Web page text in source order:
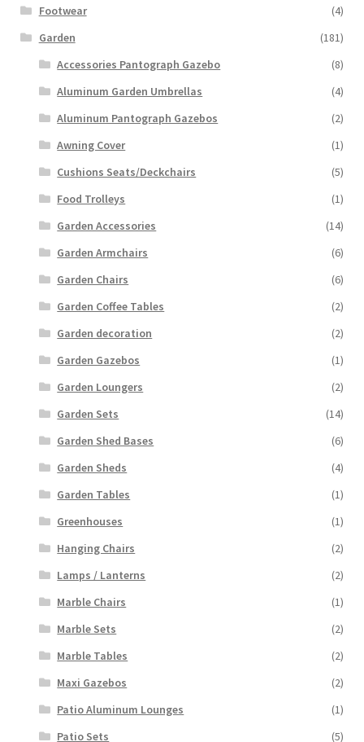
Footwear
(4)
Garden
(181)
Accessories Pantograph Gazebo
(8)
Aluminum Garden Umbrellas
(4)
Aluminum Pantograph Gazebos
(2)
Awning Cover
(1)
Cushions Seats/Deckchairs
(5)
Food Trolleys
(1)
Garden Accessories
(14)
Garden Armchairs
(6)
Garden Chairs
(6)
Garden Coffee Tables
(2)
Garden decoration
(2)
Garden Gazebos
(1)
Garden Loungers
(2)
Garden Sets
(14)
Garden Shed Bases
(6)
Garden Sheds
(4)
Garden Tables
(1)
Greenhouses
(1)
Hanging Chairs
(2)
Lamps / Lanterns
(2)
Marble Chairs
(1)
Marble Sets
(2)
Marble Tables
(2)
Maxi Gazebos
(2)
Patio Aluminum Lounges
(1)
Patio Sets
(5)